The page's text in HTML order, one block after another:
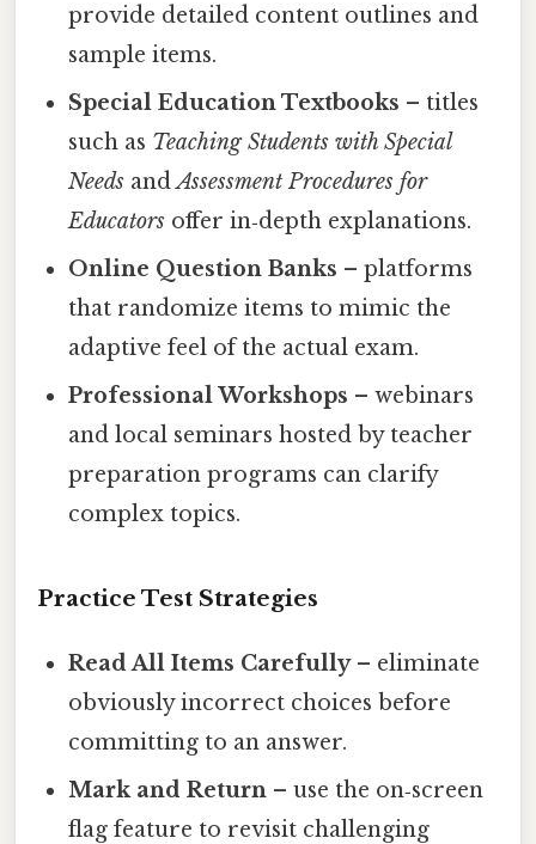
provide detailed content outlines and
sample items.
Special Education Textbooks – titles
such as Teaching Students with Special
Needs andAssessment Procedures for
Educators offer in‑depth explanations.
Online Question Banks – platforms
that randomize items to mimic the
adaptive feel of the actual exam.
Professional Workshops – webinars
and local seminars hosted by teacher
preparation programs can clarify
complex topics.
Practice Test Strategies
Read All Items Carefully– eliminate
obviously incorrect choices before
committing to an answer.
Mark and Return – use the on‑screen
flag feature to revisit challenging